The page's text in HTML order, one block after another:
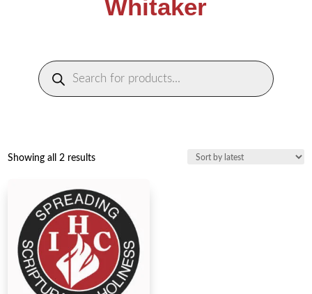
Whitaker
Products
search
Showing all 2 resultsSorted
latest